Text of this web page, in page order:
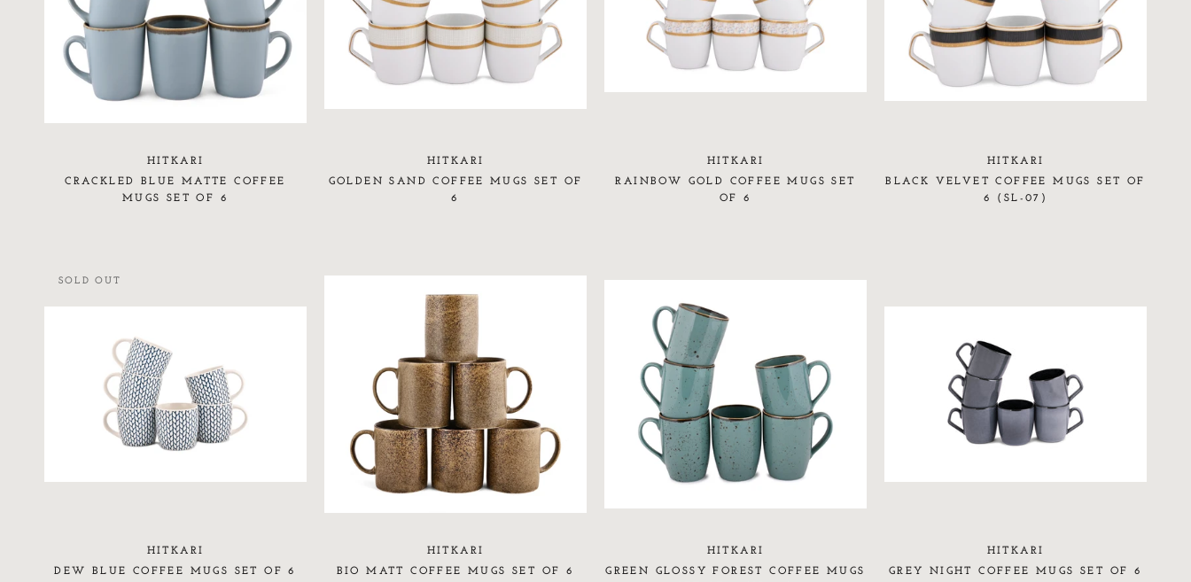
HITKARI
CRACKLED BLUE MATTE COFFEE
MUGS SET OF 6
HITKARI
GOLDEN SAND COFFEE MUGS SET OF
6
HITKARI
RAINBOW GOLD COFFEE MUGS SET
OF 6
HITKARI
BLACK VELVET COFFEE MUGS SET OF
6 (SL-07)
SOLD OUT
HITKARI
DEW BLUE COFFEE MUGS SET OF 6
HITKARI
BIO MATT COFFEE MUGS SET OF 6
HITKARI
GREEN GLOSSY FOREST COFFEE MUGS
HITKARI
GREY NIGHT COFFEE MUGS SET OF 6